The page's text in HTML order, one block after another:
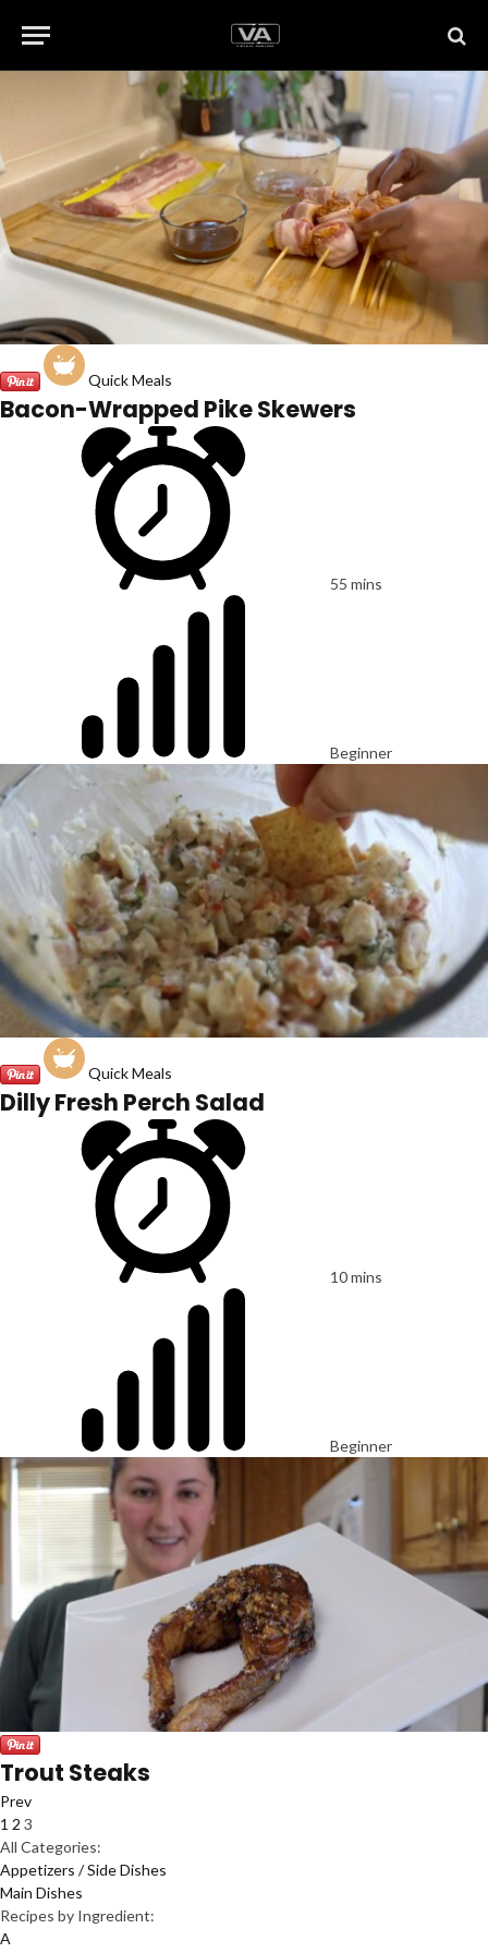
Quick Meals
Bacon-Wrapped Pike Skewers
55 mins
Beginner
Quick Meals
Dilly Fresh Perch Salad
10 mins
Beginner
Trout Steaks
Prev
1 2 3
All Categories:
Appetizers / Side Dishes
Main Dishes
Recipes by Ingredient:
A